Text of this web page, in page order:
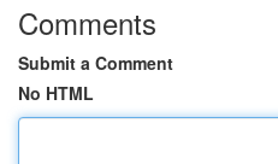
Comments
Submit a Comment
No HTML